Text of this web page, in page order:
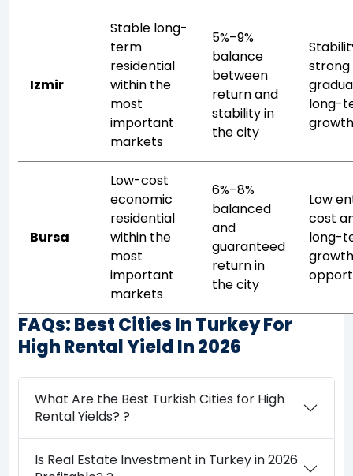
Izmir
Stable long-
term
residential
within the
most
important
markets
5%–9%
balance
between
return and
stability in
the city
strong
long-
Bursa
Low-cost
economic
residential
within the
most
important
markets
6%–8%
balanced
and
guaranteed
return in
the city
Low
cost
long-
FAQs: Best Cities In Turkey For
High Rental Yield In 2026
What Are the Best Turkish Cities for High
Rental Yields? ?
Is Real Estate Investment in Turkey in 2026